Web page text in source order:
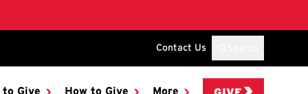
Contact Us
to Give How to Give More